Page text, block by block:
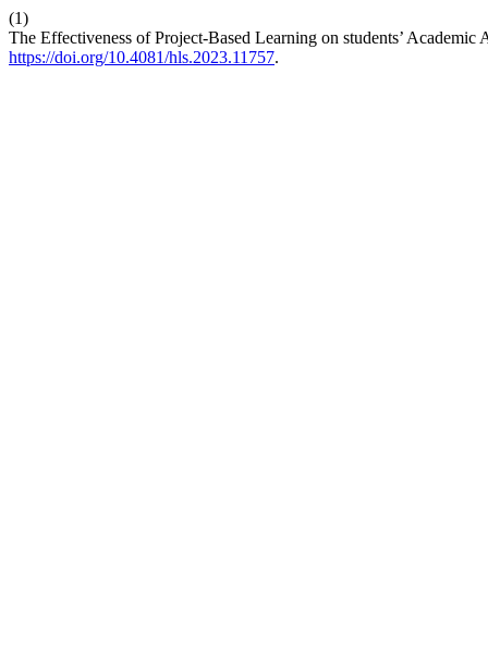
(1)
The Effectiveness of Project-Based Learning on students’
https://doi.org/10.4081/hls.2023.11757.